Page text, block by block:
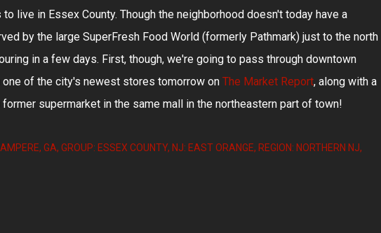
live in Essex County. Though the neighborhood doesn't today have a
by the large SuperFresh Food World (formerly Pathmark) just to the north
in a few days. First, though, we're going to pass through downtown
of the city's newest stores tomorrow on The Market Report, along with a
supermarket in the same mall in the northeastern part of town!
GA GROUP: ESSEX COUNTY NJ: EAST ORANGE REGION: NORTHERN NJ